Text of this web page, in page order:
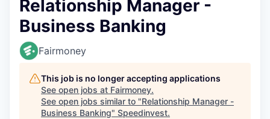
Relationship Manager -
Business Banking
Fairmoney
This job is no longer accepting applications
See open jobs at Fairmoney.
See open jobs similar to "Relationship Manager -
Business Banking" Speedinvest.